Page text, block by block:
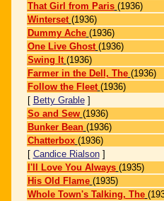
That Girl from Paris (1936)
Winterset (1936)
Dummy Ache (1936)
One Live Ghost (1936)
Swing It (1936)
Farmer in the Dell, The (1936)
Follow the Fleet (1936)
[ Betty Grable]
So and Sew (1936)
Bunker Bean (1936)
Chatterbox (1936)
[ Candice Rialson]
I'll Love You Always (1935)
His Old Flame (1935)
Whole Town's Talking, The